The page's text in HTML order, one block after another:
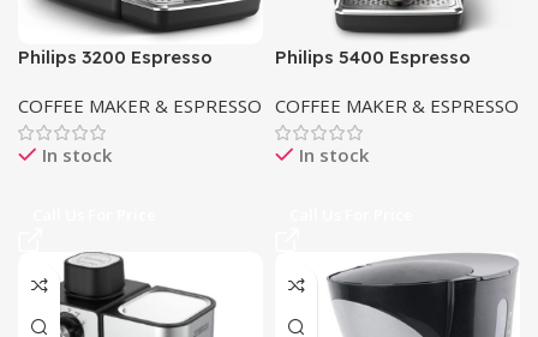
Philips 3200 Espresso
COFFEE MAKER & ESPRESSO
In stock
Philips 5400 Espresso
Pakistan
COFFEE MAKER & ESPRESSO
In stock